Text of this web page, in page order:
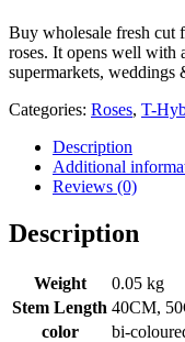
Buy wholesale fresh cut
roses. It opens well with
supermarkets, weddings
Categories: Roses, T-
Description
Additional
Reviews (0)
Description
Weight
0.05 kg
Stem Length 40CM,
color
bi-